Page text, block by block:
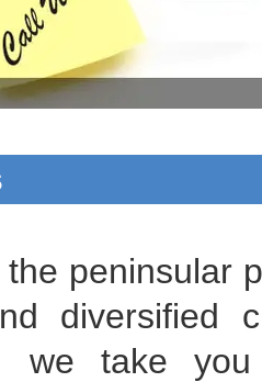
peninsular
diversified
we take